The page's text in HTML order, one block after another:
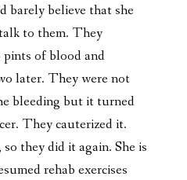
barely believe that she
to them. They
of blood and
later. They were not
bleeding but it turned
They cauterized it.
they did it again. She is
rehab exercises